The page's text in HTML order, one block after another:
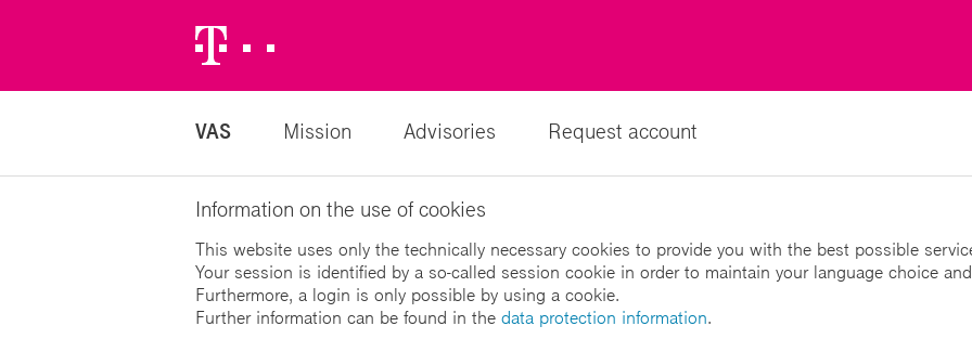
Logo
VAS Mission Advisories Request account
Information on the use of cookies
This website uses only the technically necessary cookies to provide you with the best possible
Your session is identified by a so-called session cookie in order to maintain your language choice
Furthermore, a login is only possible by using a cookie.
Further information can be found in the data protection information.